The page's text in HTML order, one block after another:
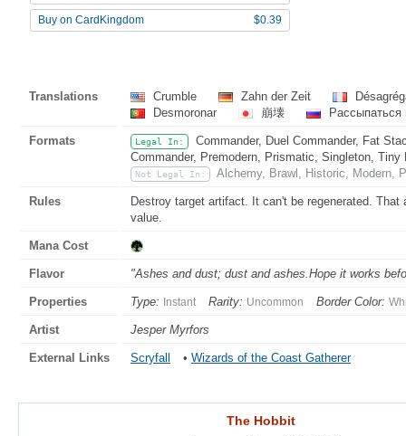
Buy on CardKingdom $0.39
Translations Crumble Zahn der Zeit
Desmoronar
崩壊 Рассыпаться
Formats Legal In:
Commander, Duel Commander, Fat
Commander, Premodern, Prismatic, Singleton, Tiny
Not Legal In: Alchemy, Brawl, Historic, Modern,
Rules
Destroy target artifact. It can't be regenerated.
value.
Mana Cost
Flavor "Ashes and dust; dust and ashes.Hope it works
Properties Type: Instant Rarity: Uncommon Border Color:
Artist Jesper Myrfors
External Links Scryfall • Wizards of the Coast Gatherer
The Hobbit
The Hobbit